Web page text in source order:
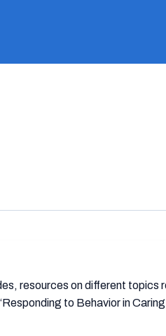
resources on different
to Behavior in